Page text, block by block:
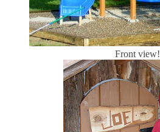
Front view!